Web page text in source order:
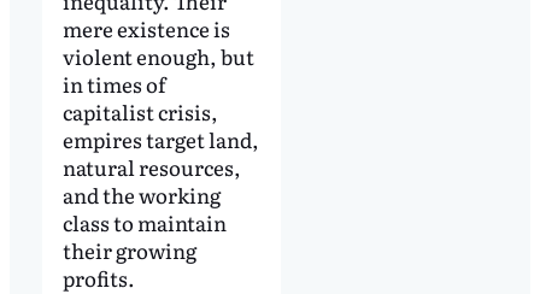
mere existence is
violent enough, but
in times of
capitalist crisis,
empires target land,
natural resources,
and the working
class to maintain
their growing
profits.